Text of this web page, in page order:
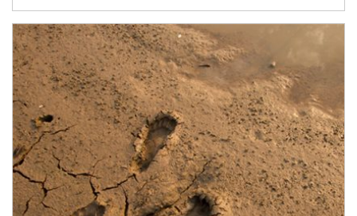
Article Image